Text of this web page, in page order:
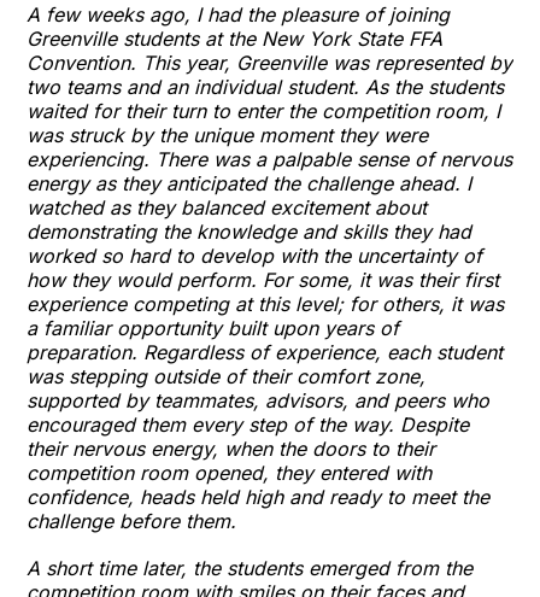
A few weeks ago, I had the pleasure of joining
Greenville students at the New York State FFA
Convention. This year, Greenville was represented by
two teams and an individual student. As the students
waited for their turn to enter the competition room, I
was struck by the unique moment they were
experiencing. There was a palpable sense of nervous
energy as they anticipated the challenge ahead. I
watched as they balanced excitement about
demonstrating the knowledge and skills they had
worked so hard to develop with the uncertainty of
how they would perform. For some, it was their first
experience competing at this level; for others, it was
a familiar opportunity built upon years of
preparation. Regardless of experience, each student
was stepping outside of their comfort zone,
supported by teammates, advisors, and peers who
encouraged them every step of the way. Despite
their nervous energy, when the doors to their
competition room opened, they entered with
confidence, heads held high and ready to meet the
challenge before them.
A short time later, the students emerged from the
competition room with smiles on their faces and